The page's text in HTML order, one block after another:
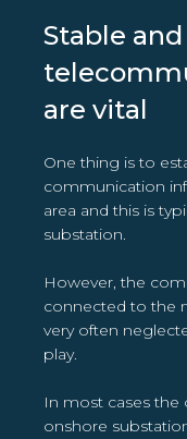
Stable
are vital
One thing is to
communication
area and this is
substation.
However, the
connected to the
very often
play.
In most cases the
onshore